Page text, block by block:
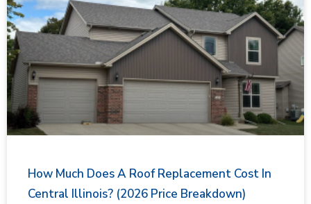
How Much Does A Roof Replacement Cost In
Central Illinois? (2026 Price Breakdown)